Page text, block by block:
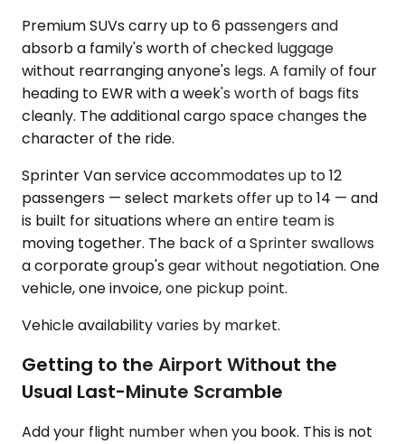
Premium SUVs carry up to 6 passengers and
absorb a family's worth of checked luggage
without rearranging anyone's legs. A family of four
heading to EWR with a week's worth of bags fits
cleanly. The additional cargo space changes the
character of the ride.
Sprinter Van service accommodates up to 12
passengers — select markets offer up to 14 — and
is built for situations where an entire team is
moving together. The back of a Sprinter swallows
a corporate group's gear without negotiation. One
vehicle, one invoice, one pickup point.
Vehicle availability varies by market.
Getting to the Airport Without the
Usual Last-Minute Scramble
Add your flight number when you book. This is not